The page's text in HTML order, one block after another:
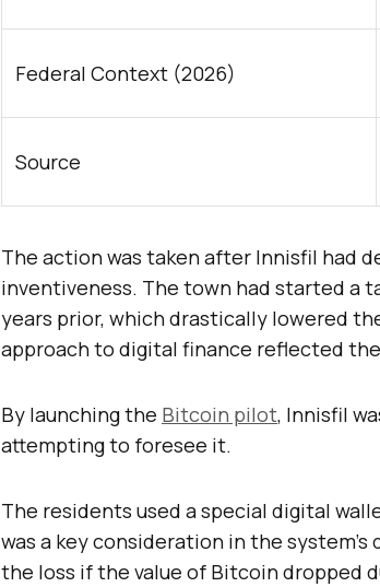
Federal Context (2026)
Source
The action was taken after Innisfil had
inventiveness. The town had started a
years prior, which drastically lowered
approach to digital finance reflected
By launching the Bitcoin pilot, Innisfil
attempting to foresee it.
The residents used a special digital
was a key consideration in the
the loss if the value of Bitcoin dropped